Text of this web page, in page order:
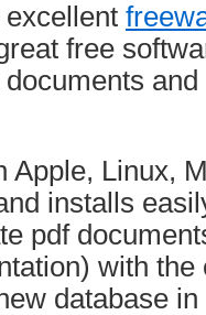
excellent
free
Apple, Linux,
installs
pdf
with
database